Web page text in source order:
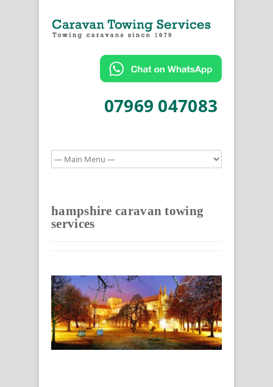
07969 047083
hampshire caravan towing
services